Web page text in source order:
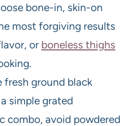
bone-in, skin-on
most forgiving results
or boneless thighs
fresh ground black
simple grated
combo, avoid powdered